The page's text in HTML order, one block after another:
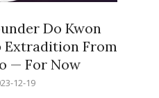
Do Kwon
Extradition From
— For Now
12-19